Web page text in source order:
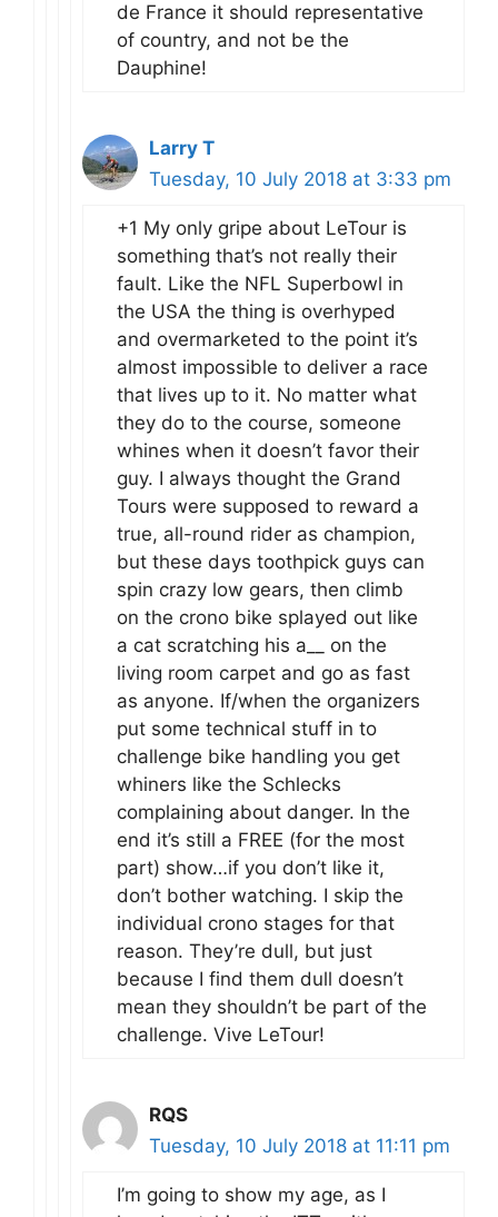
de France it should representative
of country, and not be the
Dauphine!
Larry T
Tuesday, 10 July 2018 at 3:33 pm
+1 My only gripe about LeTour is
something that’s not really their
fault. Like the NFL Superbowl in
the USA the thing is overhyped
and overmarketed to the point it’s
almost impossible to deliver a race
that lives up to it. No matter what
they do to the course, someone
whines when it doesn’t favor their
guy. I always thought the Grand
Tours were supposed to reward a
true, all-round rider as champion,
but these days toothpick guys can
spin crazy low gears, then climb
on the crono bike splayed out like
a cat scratching his a__ on the
living room carpet and go as fast
as anyone. If/when the organizers
put some technical stuff in to
challenge bike handling you get
whiners like the Schlecks
complaining about danger. In the
end it’s still a FREE (for the most
part) show…if you don’t like it,
don’t bother watching. I skip the
individual crono stages for that
reason. They’re dull, but just
because I find them dull doesn’t
mean they shouldn’t be part of the
challenge. Vive LeTour!
RQS
Tuesday, 10 July 2018 at 11:11 pm
I’m going to show my age, as I